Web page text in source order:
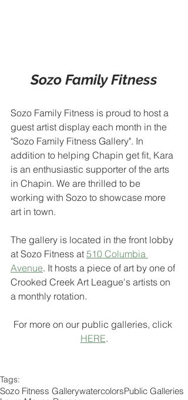
Sozo Family Fitness
Sozo Family Fitness is proud to host a
guest artist display each month in the
"Sozo Family Fitness Gallery". In
addition to helping Chapin get fit, Kara
is an enthusiastic supporter of the arts
in Chapin. We are thrilled to be
working with Sozo to showcase more
art in town.
The gallery is located in the front lobby
at Sozo Fitness at 510 Columbia
Avenue. It hosts a piece of art by one of
Crooked Creek Art League's artists on
a monthly rotation.
For more on our public galleries, click
HERE.
Tags:
Sozo Fitness GallerywatercolorsPublic Galleries